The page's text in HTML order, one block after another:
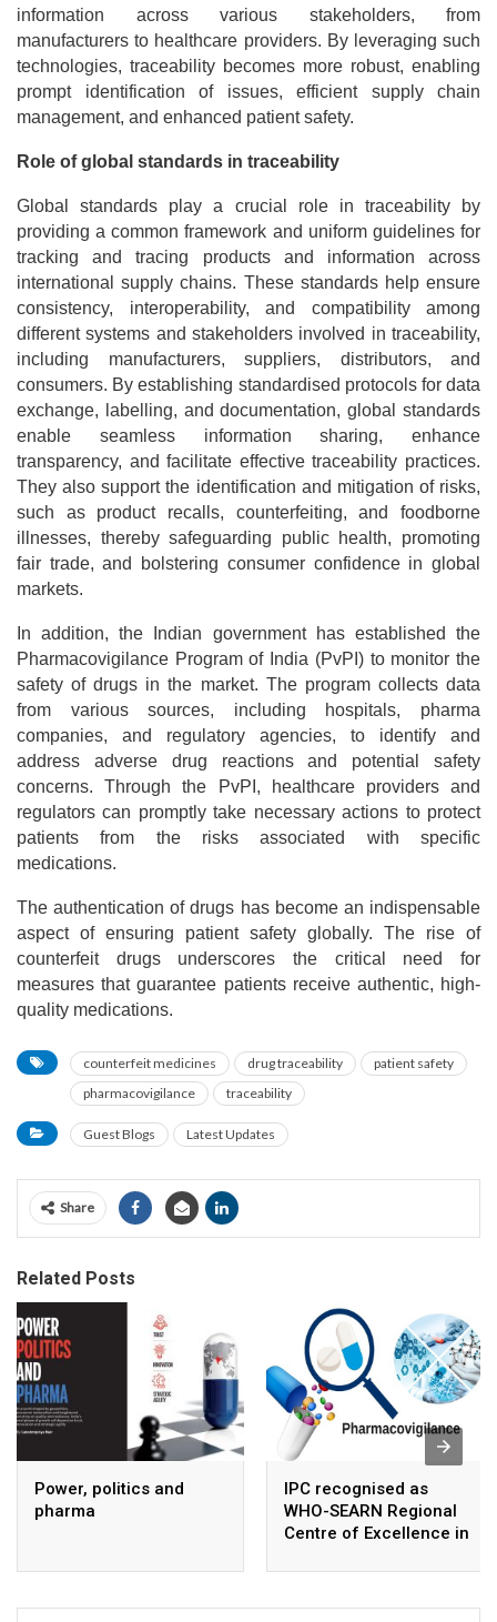
information across various stakeholders, from
manufacturers to healthcare providers. By leveraging such
technologies, traceability becomes more robust, enabling
prompt identification of issues, efficient supply chain
management, and enhanced patient safety.
Role of global standards in traceability
Global standards play a crucial role in traceability by
providing a common framework and uniform guidelines for
tracking and tracing products and information across
international supply chains. These standards help ensure
consistency, interoperability, and compatibility among
different systems and stakeholders involved in traceability,
including manufacturers, suppliers, distributors, and
consumers. By establishing standardised protocols for data
exchange, labelling, and documentation, global standards
enable seamless information sharing, enhance
transparency, and facilitate effective traceability practices.
They also support the identification and mitigation of risks,
such as product recalls, counterfeiting, and foodborne
illnesses, thereby safeguarding public health, promoting
fair trade, and bolstering consumer confidence in global
markets.
In addition, the Indian government has established the
Pharmacovigilance Program of India (PvPI) to monitor the
safety of drugs in the market. The program collects data
from various sources, including hospitals, pharma
companies, and regulatory agencies, to identify and
address adverse drug reactions and potential safety
concerns. Through the PvPI, healthcare providers and
regulators can promptly take necessary actions to protect
patients from the risks associated with specific
medications.
The authentication of drugs has become an indispensable
aspect of ensuring patient safety globally. The rise of
counterfeit drugs underscores the critical need for
measures that guarantee patients receive authentic, high-
quality medications.
counterfeit medicines drug traceability
patient safety
pharmacovigilance
traceability
Guest Blogs Latest Updates
Share
Related Posts
Power, politics and
pharma
IPC recognised as
WHO-SEARN Regional
Centre of Excellence in